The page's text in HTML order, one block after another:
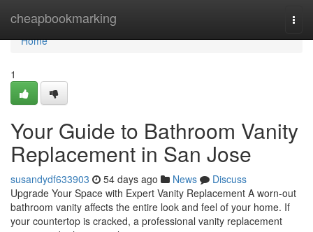
cheapbookmarking
Home
Home
1
Your Guide to Bathroom Vanity
Replacement in San Jose
susandydf633903 54 days ago News
Discuss
Upgrade Your Space with Expert Vanity Replacement A worn-out
bathroom vanity affects the entire look and feel of your home. If
your countertop is cracked, a professional vanity replacement